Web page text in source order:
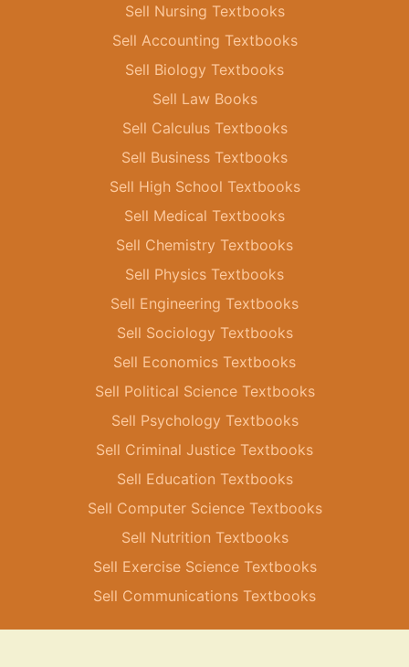
Sell Nursing Textbooks
Sell Accounting Textbooks
Sell Biology Textbooks
Sell Law Books
Sell Calculus Textbooks
Sell Business Textbooks
Sell High School Textbooks
Sell Medical Textbooks
Sell Chemistry Textbooks
Sell Physics Textbooks
Sell Engineering Textbooks
Sell Sociology Textbooks
Sell Economics Textbooks
Sell Political Science Textbooks
Sell Psychology Textbooks
Sell Criminal Justice Textbooks
Sell Education Textbooks
Sell Computer Science Textbooks
Sell Nutrition Textbooks
Sell Exercise Science Textbooks
Sell Communications Textbooks